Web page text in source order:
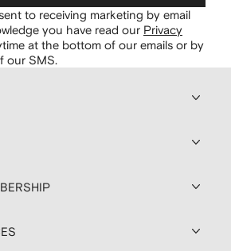
to receiving marketing by email
you have read our Privacy
at the bottom of our emails or by
our SMS.